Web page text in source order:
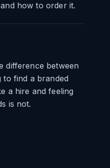
how to order it.
difference between
find a branded
a hire and feeling
is not.